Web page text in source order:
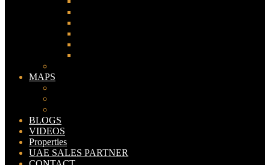
MAPS
BLOGS
VIDEOS
Properties
UAE SALES PARTNER